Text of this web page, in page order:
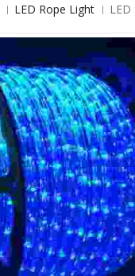
LED Rope Light